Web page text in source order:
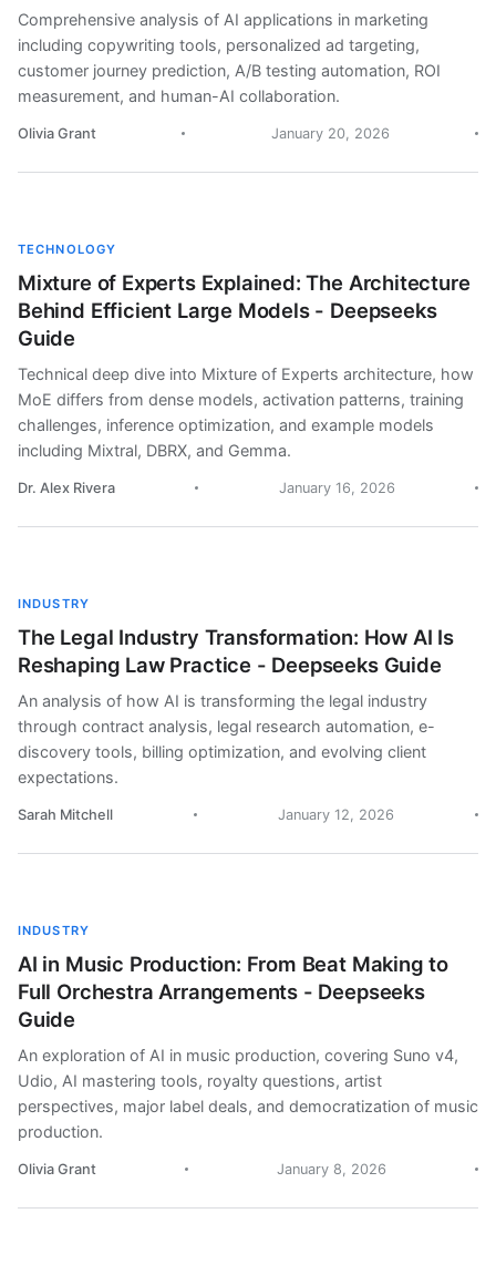
Comprehensive analysis of AI applications in marketing
including copywriting tools, personalized ad targeting,
customer journey prediction, A/B testing automation, ROI
measurement, and human-AI collaboration.
Olivia Grant January 20, 2026
TECHNOLOGY
Mixture of Experts Explained: The Architecture
Behind Efficient Large Models - Deepseeks
Guide
Technical deep dive into Mixture of Experts architecture, how
MoE differs from dense models, activation patterns, training
challenges, inference optimization, and example models
including Mixtral, DBRX, and Gemma.
Dr. Alex Rivera January 16, 2026
INDUSTRY
The Legal Industry Transformation: How AI Is
Reshaping Law Practice - Deepseeks Guide
An analysis of how AI is transforming the legal industry
through contract analysis, legal research automation, e-
discovery tools, billing optimization, and evolving client
expectations.
Sarah Mitchell January 12, 2026
INDUSTRY
AI in Music Production: From Beat Making to
Full Orchestra Arrangements - Deepseeks
Guide
An exploration of AI in music production, covering Suno v4,
Udio, AI mastering tools, royalty questions, artist
perspectives, major label deals, and democratization of music
production.
Olivia Grant January 8, 2026